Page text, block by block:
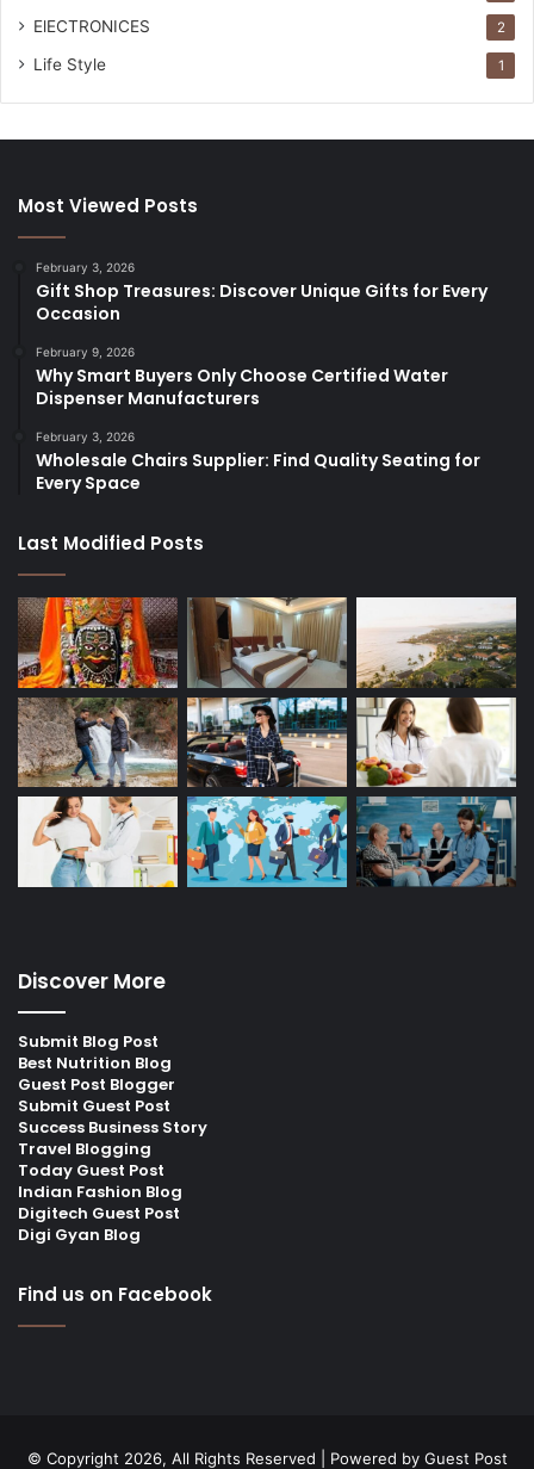
ElECTRONICES 2
Life Style 1
Most Viewed Posts
February 3, 2026
Gift Shop Treasures: Discover Unique Gifts for Every
Occasion
February 9, 2026
Why Smart Buyers Only Choose Certified Water
Dispenser Manufacturers
February 3, 2026
Wholesale Chairs Supplier: Find Quality Seating for
Every Space
Last Modified Posts
Discover More
Submit Blog Post
Best Nutrition Blog
Guest Post Blogger
Submit Guest Post
Success Business Story
Travel Blogging
Today Guest Post
Indian Fashion Blog
Digitech Guest Post
Digi Gyan Blog
Find us on Facebook
© Copyright 2026, All Rights Reserved | Powered by Guest Post